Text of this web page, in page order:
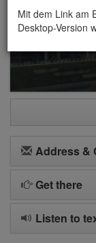
Mit dem Link am
Desktop-Version
Address &
Get there
Listen to